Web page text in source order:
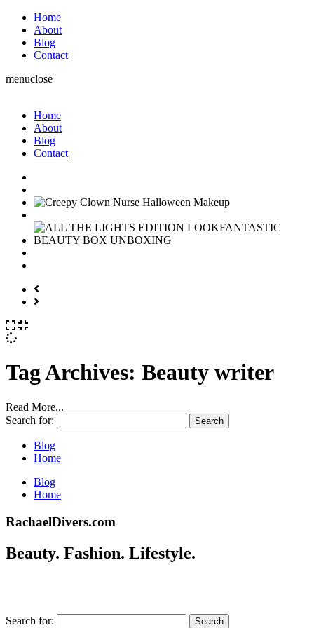
Home
About
Blog
Contact
menuclose
Home
About
Blog
Contact
Tag Archives: Beauty writer
Read More...
Search for:
Blog
Home
Blog
Home
RachaelDivers.com
Beauty. Fashion. Lifestyle.
Search for: